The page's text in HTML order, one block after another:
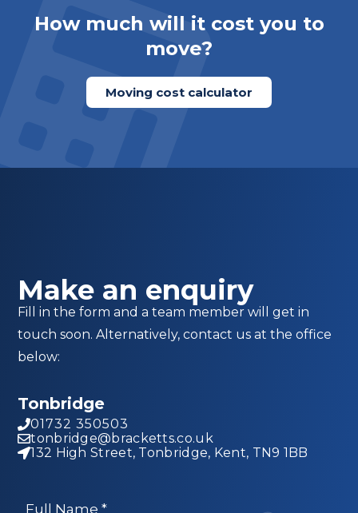
How much will it cost you to
move?
Moving cost calculator
Make an enquiry
Fill in the form and a team member will get in
touch soon. Alternatively, contact us at the office
below:
Tonbridge
01732 350503
tonbridge@bracketts.co.uk
132 High Street, Tonbridge, Kent, TN9 1BB
Full Name *